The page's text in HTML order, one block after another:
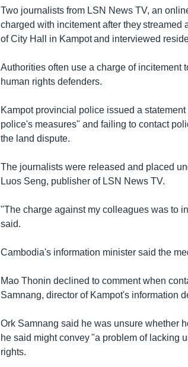
Two journalists from LSN News TV, an
charged with incitement after they streamed
of City Hall in Kampot and interviewed
Authorities often use a charge of incitement
human rights defenders.
Kampot provincial police issued a
police's measures" and failing to contact
the land dispute.
The journalists were released and placed
Luos Seng, publisher of LSN News TV.
"The charge against my colleagues was to
said.
Cambodia's information minister said the
Mao Thonin declined to comment when
Samnang, director of Kampot's information
Ork Samnang said he was unsure whether
he said might convey "a problem of lacking
rights.